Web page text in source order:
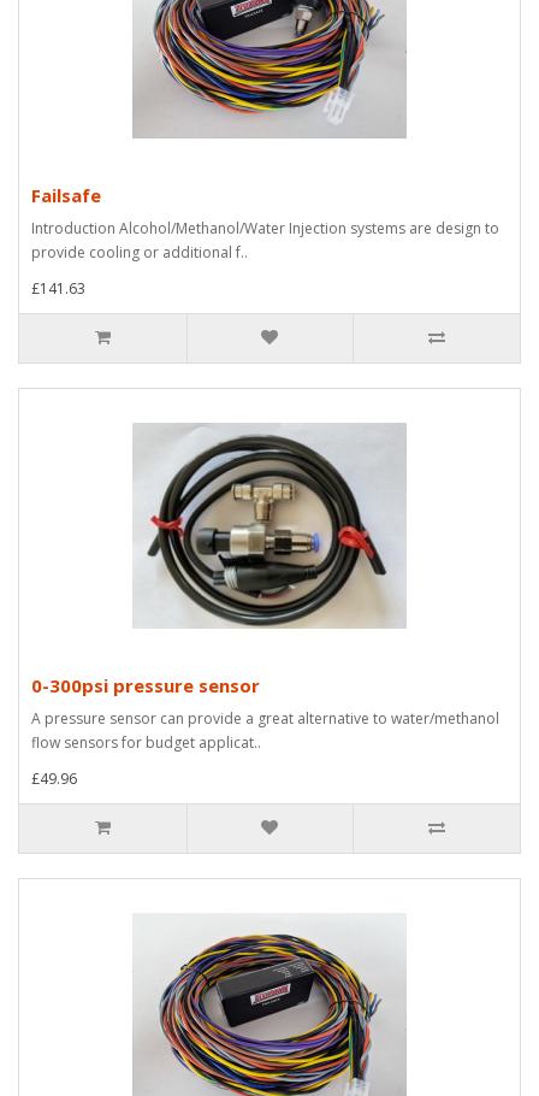
Failsafe
Introduction Alcohol/Methanol/Water Injection systems are design to
provide cooling or additional f..
£141.63
0-300psi pressure sensor
A pressure sensor can provide a great alternative to water/methanol
flow sensors for budget applicat..
£49.96